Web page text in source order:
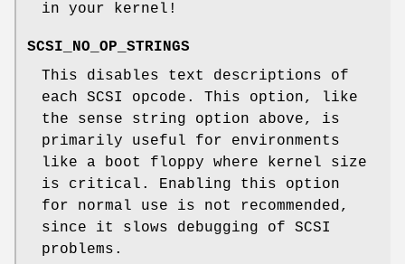
in your kernel!
SCSI_NO_OP_STRINGS
This disables text descriptions of
each SCSI opcode. This option, like
the sense string option above, is
primarily useful for environments
like a boot floppy where kernel size
is critical. Enabling this option
for normal use is not recommended,
since it slows debugging of SCSI
problems.